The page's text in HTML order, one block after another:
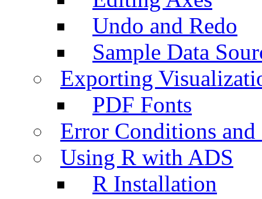
Undo and Redo
Sample Data
Exporting
PDF Fonts
Error Conditions
Using R with ADS
R Installation